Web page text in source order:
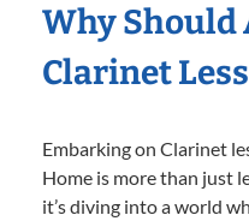
Why Should
Clarinet
Embarking on Clarinet
Home is more than just
it’s diving into a world